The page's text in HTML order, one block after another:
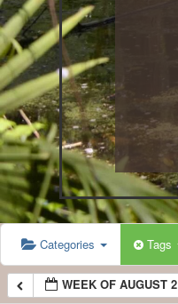
Categories Tags
WEEK OF AUGUST 2
2:00 AM
3:00 AM
4:00 AM
5:00 AM
6:00 AM
7:00 AM